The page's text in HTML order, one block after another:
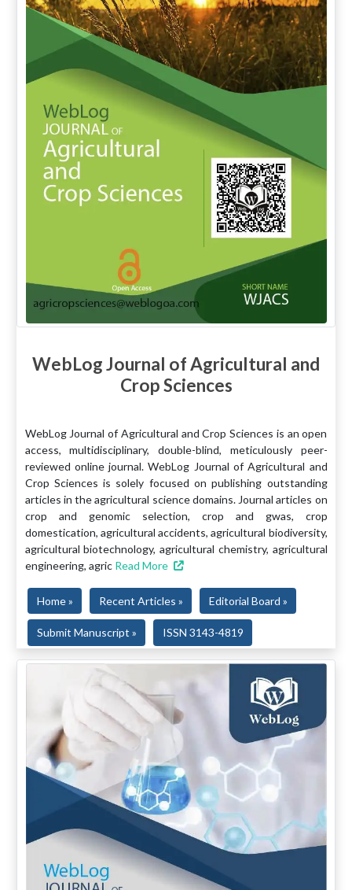
WebLog Journal of Agricultural and
Crop Sciences
WebLog Journal of Agricultural and Crop Sciences is an open
access, multidisciplinary, double-blind, meticulously peer-
reviewed online journal. WebLog Journal of Agricultural and
Crop Sciences is solely focused on publishing outstanding
articles in the agricultural science domains. Journal articles on
crop and genomic selection, crop and gwas, crop
domestication, agricultural accidents, agricultural biodiversity,
agricultural biotechnology, agricultural chemistry, agricultural
engineering, agric Read More
Home » Recent Articles » Editorial Board »
Submit Manuscript » ISSN 3143-4819